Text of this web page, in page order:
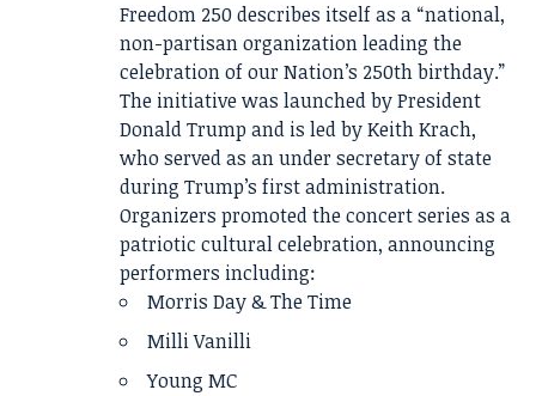
Freedom 250 describes itself as a “national,
non-partisan organization leading the
celebration of our Nation’s 250th birthday.”
The initiative was launched by President
Donald Trump and is led by Keith Krach,
who served as an under secretary of state
during Trump’s first administration.
Organizers promoted the concert series as a
patriotic cultural celebration, announcing
performers including:
Morris Day & The Time
Milli Vanilli
Young MC